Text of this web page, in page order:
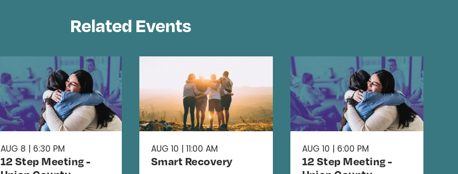
Related Events
AUG 8 | 6:30 PM
12 Step Meeting -
AUG 10 | 11:00 AM
Smart Recovery
AUG 10 | 6:00 PM
12 Step Meeting -